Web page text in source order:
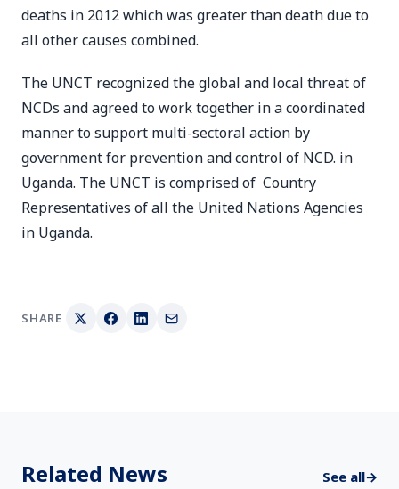
deaths in 2012 which was greater than death due to
all other causes combined.
The UNCT recognized the global and local threat of
NCDs and agreed to work together in a coordinated
manner to support multi-sectoral action by
government for prevention and control of NCD. in
Uganda. The UNCT is comprised of Country
Representatives of all the United Nations Agencies
in Uganda.
SHARE
Related News See all→